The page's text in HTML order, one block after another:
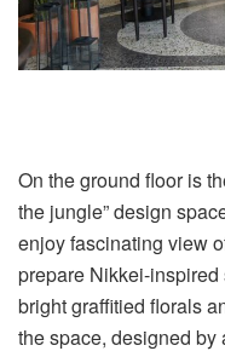
On the ground floor is
the jungle” design
enjoy fascinating view
prepare Nikkei-
bright graffitied florals
the space, designed by